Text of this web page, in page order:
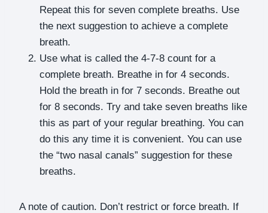
Repeat this for seven complete breaths. Use
the next suggestion to achieve a complete
breath.
Use what is called the 4-7-8 count for a
complete breath. Breathe in for 4 seconds.
Hold the breath in for 7 seconds. Breathe out
for 8 seconds. Try and take seven breaths like
this as part of your regular breathing. You can
do this any time it is convenient. You can use
the “two nasal canals” suggestion for these
breaths.
A note of caution. Don’t restrict or force breath. If